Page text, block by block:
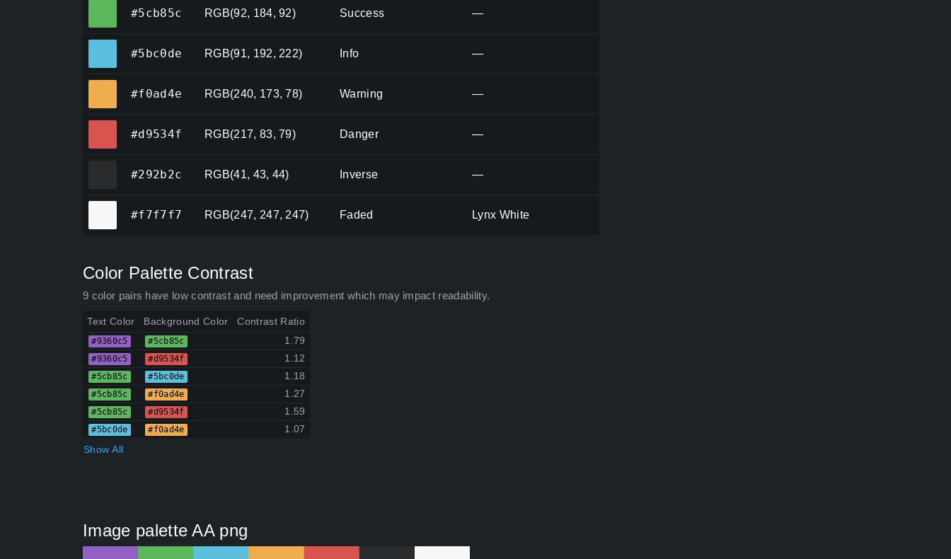
#5cb85c RGB(92, 184, 92) Success —
#5bc0de RGB(91, 192, 222) Info —
#f0ad4e RGB(240, 173, 78) Warning —
#d9534f RGB(217, 83, 79) Danger —
#292b2c RGB(41, 43, 44) Inverse —
#f7f7f7 RGB(247, 247, 247) Faded Lynx White
Color Palette Contrast
9 color pairs have low contrast and need improvement which may impact readability.
Text Color Background Color Contrast Ratio
#9360c5 #5cb85c 1.79
#9360c5 #d9534f 1.12
#5cb85c #5bc0de 1.18
#5cb85c #f0ad4e 1.27
#5cb85c #d9534f 1.59
#5bc0de #f0ad4e
1.07
Show All
Image palette AA png